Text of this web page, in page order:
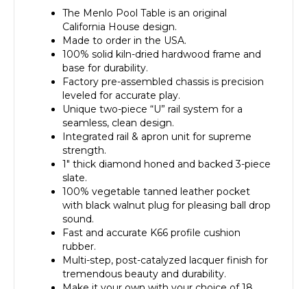
The Menlo Pool Table is an original
California House design.
Made to order in the USA.
100% solid kiln-dried hardwood frame and
base for durability.
Factory pre-assembled chassis is precision
leveled for accurate play.
Unique two-piece “U” rail system for a
seamless, clean design.
Integrated rail & apron unit for supreme
strength.
1″ thick diamond honed and backed 3-piece
slate.
100% vegetable tanned leather pocket
with black walnut plug for pleasing ball drop
sound.
Fast and accurate K66 profile cushion
rubber.
Multi-step, post-catalyzed lacquer finish for
tremendous beauty and durability.